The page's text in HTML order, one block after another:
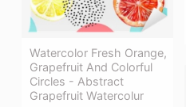
Watercolor Fresh Orange,
Grapefruit And Colorful
Circles - Abstract
Grapefruit Watercolur